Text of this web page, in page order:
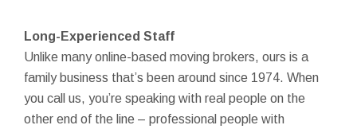
Long-Experienced Staff
Unlike many online-based moving brokers, ours is a
family business that’s been around since 1974. When
you call us, you’re speaking with real people on the
other end of the line – professional people with